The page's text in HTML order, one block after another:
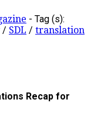
- Tag (s):
/ SDL / translation
Recap for